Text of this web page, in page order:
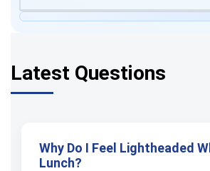
Latest Questions
Why Do I Feel Lightheaded
Lunch?